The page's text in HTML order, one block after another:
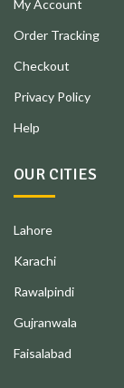
My Account
Order Tracking
Checkout
Privacy Policy
Help
OUR CITIES
Lahore
Karachi
Rawalpindi
Gujranwala
Faisalabad